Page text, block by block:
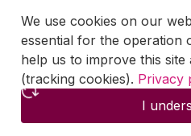
We use cookies on our
essential for the operation
help us to improve this
(tracking cookies). Privacy
I